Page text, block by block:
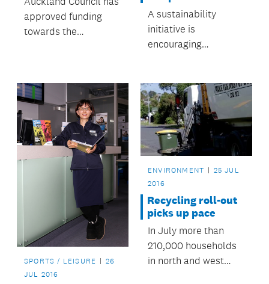
approved funding
towards the
A sustainability
initiative is
encouraging
to reduce their
ecological footprint.
SPORTS / LEISURE
26
JUL 2016
ENVIRONMENT
25 JUL
2016
Recycling roll-out
picks up pace
In July more than
210,000 households
in north and west